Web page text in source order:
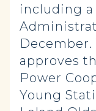
including
December.
approves
Power
Young